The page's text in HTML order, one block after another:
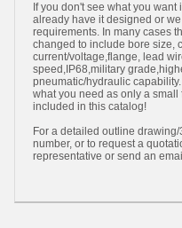
If you don't see what you
already have it designed or
requirements. In many cases
changed to include bore size,
current/voltage,flange, lead
speed,IP68,military
pneumatic/hydraulic
what you need as only a
included in this catalog!
For a detailed outline
number, or to request a
representative or send an